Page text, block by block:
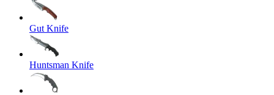
Gut Knife
Huntsman Knife